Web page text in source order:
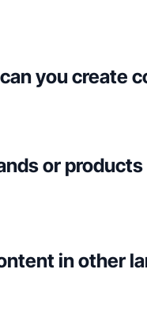
you create
or products
in other